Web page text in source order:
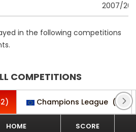
2007/
in the following competitions
COMPETITIONS
Champions League (2)
HOME SCORE